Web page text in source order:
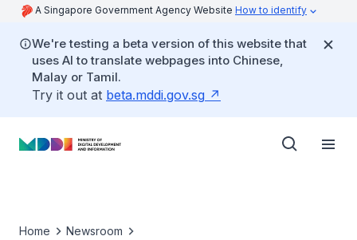
A Singapore Government Agency Website How to identify
We're testing a beta version of this website that
uses AI to translate webpages into Chinese,
Malay or Tamil.
Try it out at beta.mddi.gov.sg
Home
Newsroom